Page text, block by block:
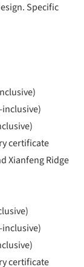
Specific
inclusive)
certificate
Xianfeng Ridge
inclusive)
certificate